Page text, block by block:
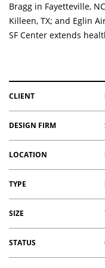
Bragg in Fayetteville,
Killeen, TX; and Eglin
SF Center extends
CLIENT
DESIGN FIRM
LOCATION
TYPE
SIZE
STATUS